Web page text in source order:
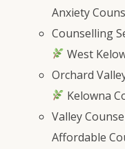
Anxiety
Counselling
West
Orchard
Kelowna
Valley
Affordable